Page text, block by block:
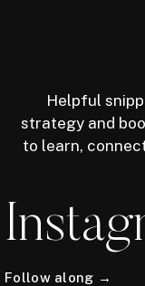
Helpful
strategy and
to learn,
Follow along →